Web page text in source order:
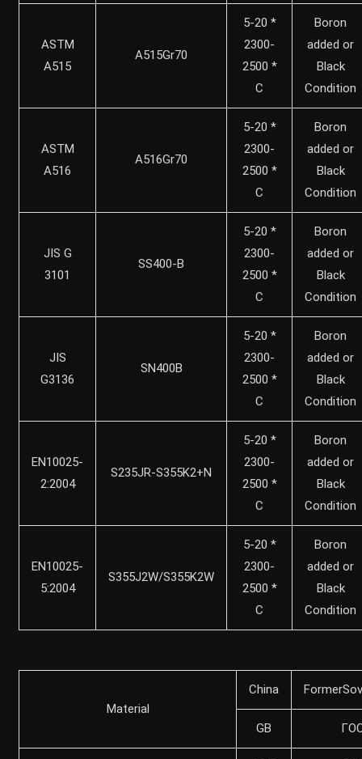
ASTM
A515
A515Gr70
5-20 *
2300-
2500 *
C
Boron
added or
Black
Condition
ASTM
A516
A516Gr70
5-20 *
2300-
2500 *
C
Boron
added or
Black
Condition
JIS G
3101
SS400-B
5-20 *
2300-
2500 *
C
Boron
added or
Black
Condition
JIS
G3136
SN400B
5-20 *
2300-
2500 *
C
Boron
added or
Black
Condition
EN10025-
2:2004
S235JR-S355K2+N
5-20 *
2300-
2500 *
C
Boron
added or
Black
Condition
EN10025-
5:2004
S355J2W/S355K2W
5-20 *
2300-
2500 *
C
Boron
added or
Black
Condition
Material
China
GB